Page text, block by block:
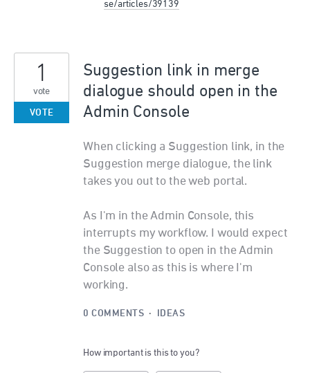
se/articles/39139
Suggestion link in merge
dialogue should open in the
Admin Console
When clicking a Suggestion link, in the
Suggestion merge dialogue, the link
takes you out to the web portal.
As I'm in the Admin Console, this
interrupts my workflow. I would expect
the Suggestion to open in the Admin
Console also as this is where I'm
working.
1
vote
VOTE
0 COMMENTS · IDEAS
How important is this to you?